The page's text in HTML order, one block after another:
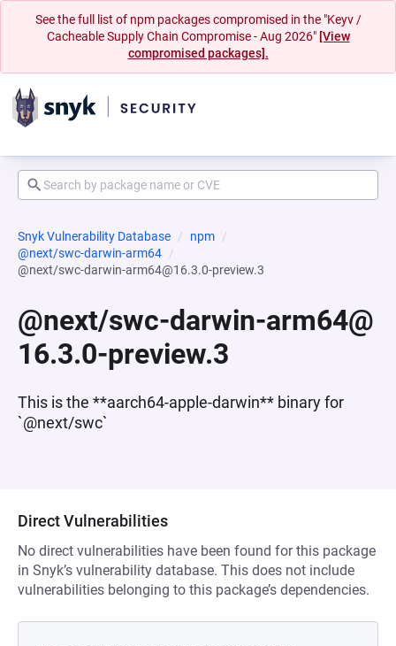
See the full list of npm packages compromised in the "Keyv /
Cacheable Supply Chain Compromise - Aug 2026" [View
compromised packages].
Snyk Vulnerability Database
npm
@next/swc-darwin-arm64
@next/swc-darwin-arm64@16.3.0-preview.3
@next/swc-darwin-arm64@
16.3.0-preview.3
This is the **aarch64-apple-darwin** binary for
`@next/swc`
Direct Vulnerabilities
No direct vulnerabilities have been found for this package
in Snyk’s vulnerability database. This does not include
vulnerabilities belonging to this package’s dependencies.